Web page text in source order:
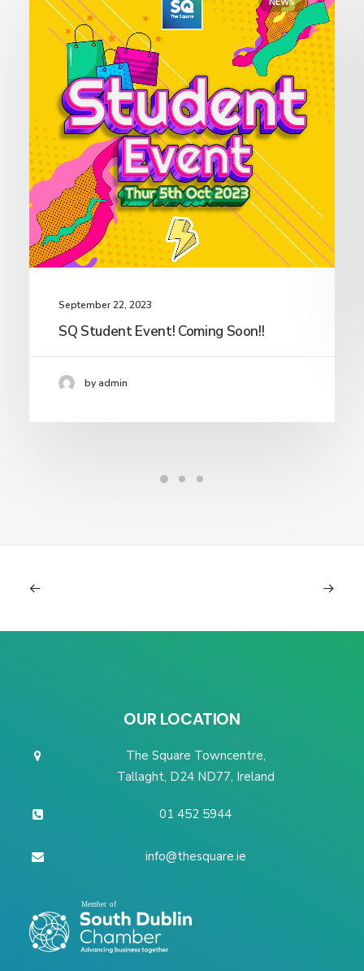
September 22, 2023
SQ Student Event! Coming Soon!!
by admin
OUR LOCATION
The Square Towncentre,
Tallaght, D24 ND77, Ireland
01 452 5944
info@thesquare.ie